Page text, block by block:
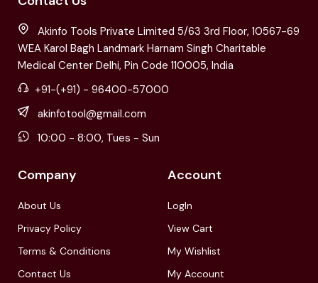
Akinfo Tools Private Limited 5/63 3rd Floor, 10567-69
WEA Karol Bagh Landmark Harnam Singh Charitable
Medical Center Delhi, Pin Code 110005, India
+91-(+91) - 96400-57000
akinfotool@gmail.com
10:00 - 8:00, Tues - Sun
Company
About Us
Privacy Policy
Terms & Conditions
Contact Us
Account
LogIn
View Cart
My Wishlist
My Account